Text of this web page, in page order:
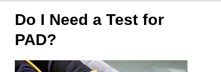
Do I Need a Test for
PAD?